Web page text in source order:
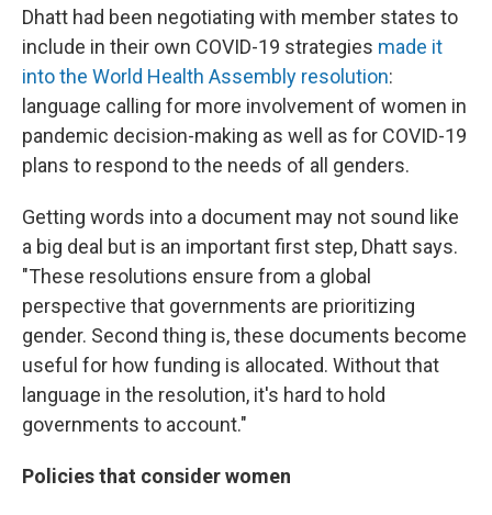
Dhatt had been negotiating with member states to
include in their own COVID-19 strategies made it
into the World Health Assembly resolution:
language calling for more involvement of women in
pandemic decision-making as well as for COVID-19
plans to respond to the needs of all genders.
Getting words into a document may not sound like
a big deal but is an important first step, Dhatt says.
"These resolutions ensure from a global
perspective that governments are prioritizing
gender. Second thing is, these documents become
useful for how funding is allocated. Without that
language in the resolution, it's hard to hold
governments to account."
Policies that consider women